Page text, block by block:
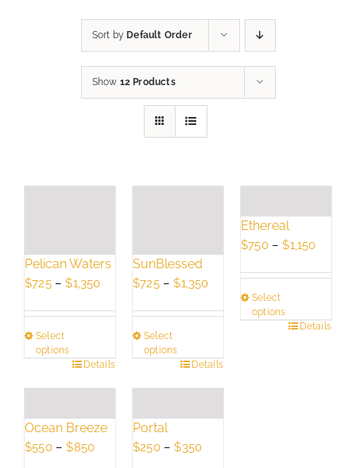
Sort by Default Order
Show 12 Products
Pelican Waters
$725 – $1,350Price
$725
through
$1,350
Select
options
product
multiple
variants.
Details
SunBlessed
$725 – $1,350Price
range:
$725
$1,350
Select
options
product
multiple
variants.
Details
Ethereal
$750 – $1,150Price
$750
$1,150
Select
options
Details
Ocean Breeze
$550 – $850Price
Portal
$250 – $350Price